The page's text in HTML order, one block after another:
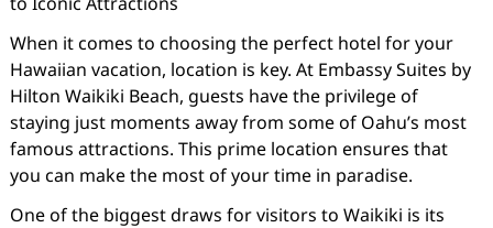
When it comes to choosing the perfect hotel for your
Hawaiian vacation, location is key. At Embassy Suites by
Hilton Waikiki Beach, guests have the privilege of
staying just moments away from some of Oahu’s most
famous attractions. This prime location ensures that
you can make the most of your time in paradise.
One of the biggest draws for visitors to Waikiki is its